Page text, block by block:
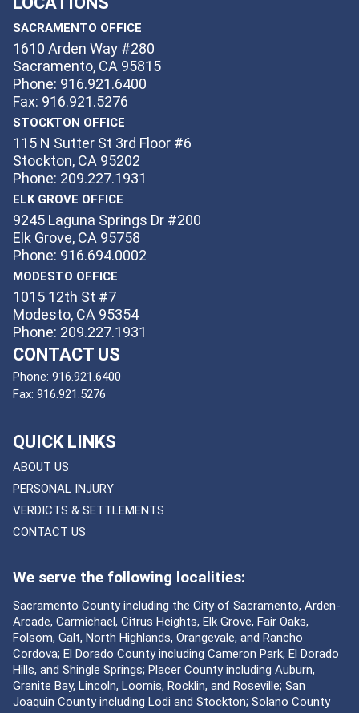
SACRAMENTO OFFICE
1610 Arden Way #280
Sacramento, CA 95815
Phone: 916.921.6400
Fax: 916.921.5276
STOCKTON OFFICE
115 N Sutter St 3rd Floor #6
Stockton, CA 95202
Phone: 209.227.1931
ELK GROVE OFFICE
9245 Laguna Springs Dr #200
Elk Grove, CA 95758
Phone: 916.694.0002
MODESTO OFFICE
1015 12th St #7
Modesto, CA 95354
Phone: 209.227.1931
CONTACT US
Phone: 916.921.6400
Fax: 916.921.5276
QUICK LINKS
ABOUT US
PERSONAL INJURY
VERDICTS & SETTLEMENTS
CONTACT US
We serve the following localities:
Sacramento County including the City of Sacramento, Arden-
Arcade, Carmichael, Citrus Heights, Elk Grove, Fair Oaks,
Folsom, Galt, North Highlands, Orangevale, and Rancho
Cordova; El Dorado County including Cameron Park, El Dorado
Hills, and Shingle Springs; Placer County including Auburn,
Granite Bay, Lincoln, Loomis, Rocklin, and Roseville; San
Joaquin County including Lodi and Stockton; Solano County